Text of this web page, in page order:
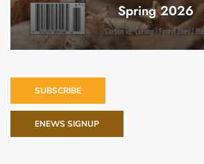
Spring 2026
SUBSCRIBE
ENEWS SIGNUP